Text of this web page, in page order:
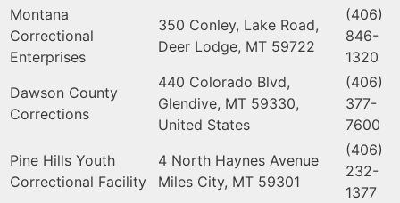
Montana
Correctional
Enterprises
350 Conley, Lake Road,
Deer Lodge, MT 59722
(406)
846-
1320
Dawson County
Corrections
440 Colorado Blvd,
Glendive, MT 59330,
United States
(406)
377-
7600
Pine Hills Youth
Correctional Facility
4 North Haynes Avenue
Miles City, MT 59301
(406)
232-
1377